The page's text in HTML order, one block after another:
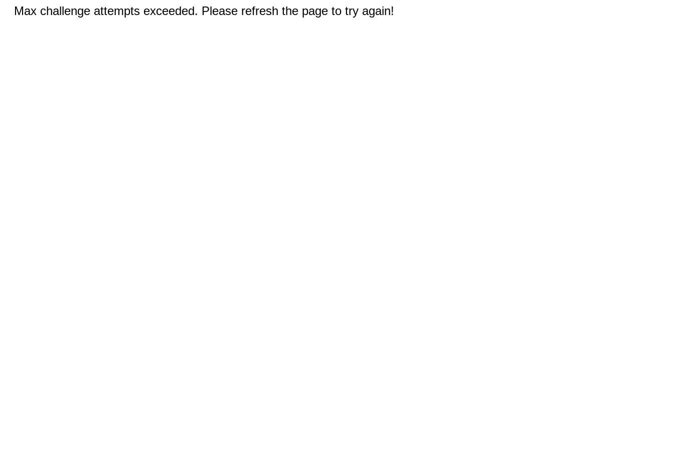
Max challenge attempts exceeded. Please refresh the page to try again!